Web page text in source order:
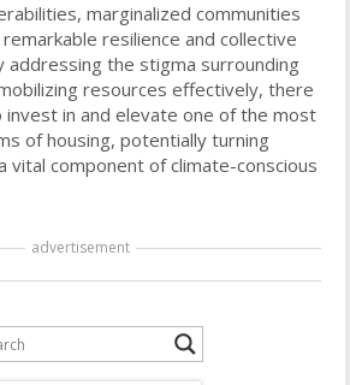
marginalized communities
resilience and collective
addressing the stigma surrounding
resources effectively, there
in and elevate one of the most
of housing, potentially turning
vital component of climate-conscious
advertisement